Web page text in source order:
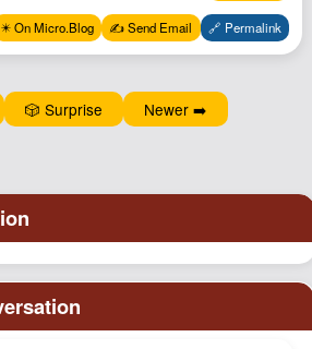
✴️ On Micro.Blog ✍️ Send Email 🔗 Permalink
🎲 Surprise Newer ➡️